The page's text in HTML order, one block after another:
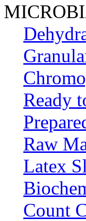
Ready
Raw
Latex
Count